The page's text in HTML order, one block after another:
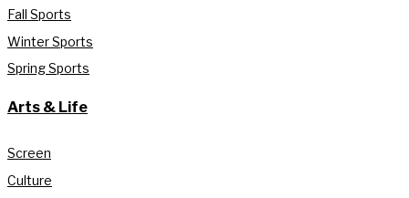
Fall Sports
Winter Sports
Spring Sports
Arts & Life
Screen
Culture